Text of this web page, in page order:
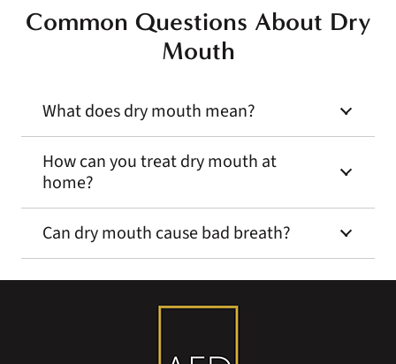
Common Questions About Dry
Mouth
What does dry mouth mean?
How can you treat dry mouth at
home?
Can dry mouth cause bad breath?